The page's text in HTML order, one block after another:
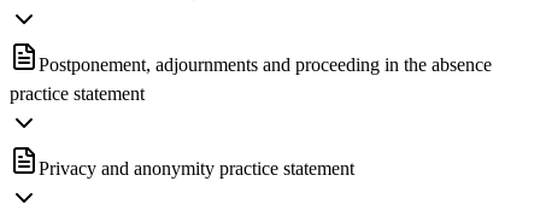
Postponement, adjournments and proceeding in the absence
practice statement
Privacy and anonymity practice statement